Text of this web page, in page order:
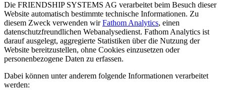
Die FRIENDSHIP SYSTEMS AG verarbeitet beim Besuch dieser
Website automatisch bestimmte technische Informationen. Zu
diesem Zweck verwenden wirFathom Analytics, einen
datenschutzfreundlichen Webanalysedienst. Fathom Analytics ist
darauf ausgelegt, aggregierte Statistiken über die Nutzung der
Website bereitzustellen, ohne Cookies einzusetzen oder
personenbezogene Daten zu erfassen.
Dabei können unter anderem folgende Informationen verarbeitet
werden: